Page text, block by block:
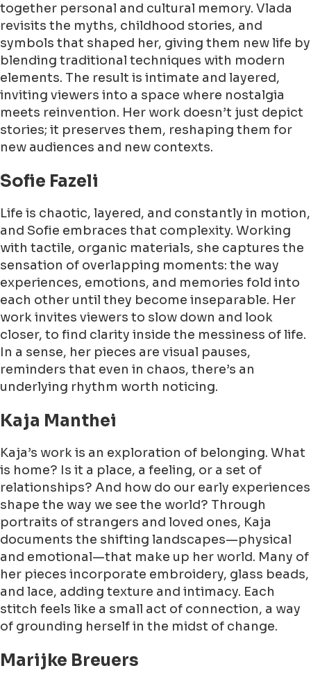
together personal and cultural memory. Vlada
revisits the myths, childhood stories, and
symbols that shaped her, giving them new life by
blending traditional techniques with modern
elements. The result is intimate and layered,
inviting viewers into a space where nostalgia
meets reinvention. Her work doesn’t just depict
stories; it preserves them, reshaping them for
new audiences and new contexts.
Sofie Fazeli
Life is chaotic, layered, and constantly in motion,
and Sofie embraces that complexity. Working
with tactile, organic materials, she captures the
sensation of overlapping moments: the way
experiences, emotions, and memories fold into
each other until they become inseparable. Her
work invites viewers to slow down and look
closer, to find clarity inside the messiness of life.
In a sense, her pieces are visual pauses,
reminders that even in chaos, there’s an
underlying rhythm worth noticing.
Kaja Manthei
Kaja’s work is an exploration of belonging. What
is home? Is it a place, a feeling, or a set of
relationships? And how do our early experiences
shape the way we see the world? Through
portraits of strangers and loved ones, Kaja
documents the shifting landscapes—physical
and emotional—that make up her world. Many of
her pieces incorporate embroidery, glass beads,
and lace, adding texture and intimacy. Each
stitch feels like a small act of connection, a way
of grounding herself in the midst of change.
Marijke Breuers